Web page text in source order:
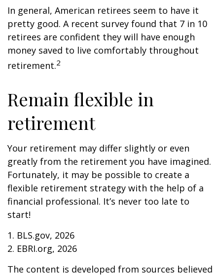
In general, American retirees seem to have it
pretty good. A recent survey found that 7 in 10
retirees are confident they will have enough
money saved to live comfortably throughout
retirement.2
Remain flexible in
retirement
Your retirement may differ slightly or even
greatly from the retirement you have imagined.
Fortunately, it may be possible to create a
flexible retirement strategy with the help of a
financial professional. It’s never too late to
start!
1. BLS.gov, 2026
2. EBRI.org, 2026
The content is developed from sources believed